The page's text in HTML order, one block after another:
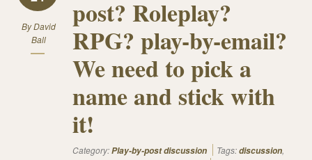
ByDavid
Ball
post? Roleplay?
RPG? play-by-email?
We need to pick a
name and stick with
it!
Category:Play-by-post discussion Tags:discussion,